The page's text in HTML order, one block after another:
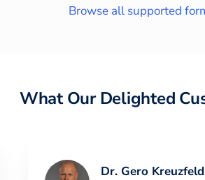
Browse all supported
What Our Delighted
Dr. Gero Kreuzfeld